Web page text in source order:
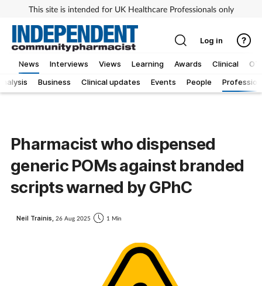
This site is intended for UK Healthcare Professionals only
News
Business Clinical updates Events People Profession
Interviews Views Learning Awards Clinical
Log in
Pharmacist who dispensed
generic POMs against branded
scripts warned by GPhC
Neil Trainis, 26 Aug 2025 1 Min